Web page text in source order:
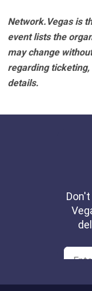
Network.Vegas is
event lists the
may change
regarding
details.